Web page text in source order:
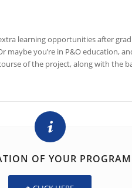
learning opportunities after
you’re in P&O education,
of the project, along with the
OF YOUR